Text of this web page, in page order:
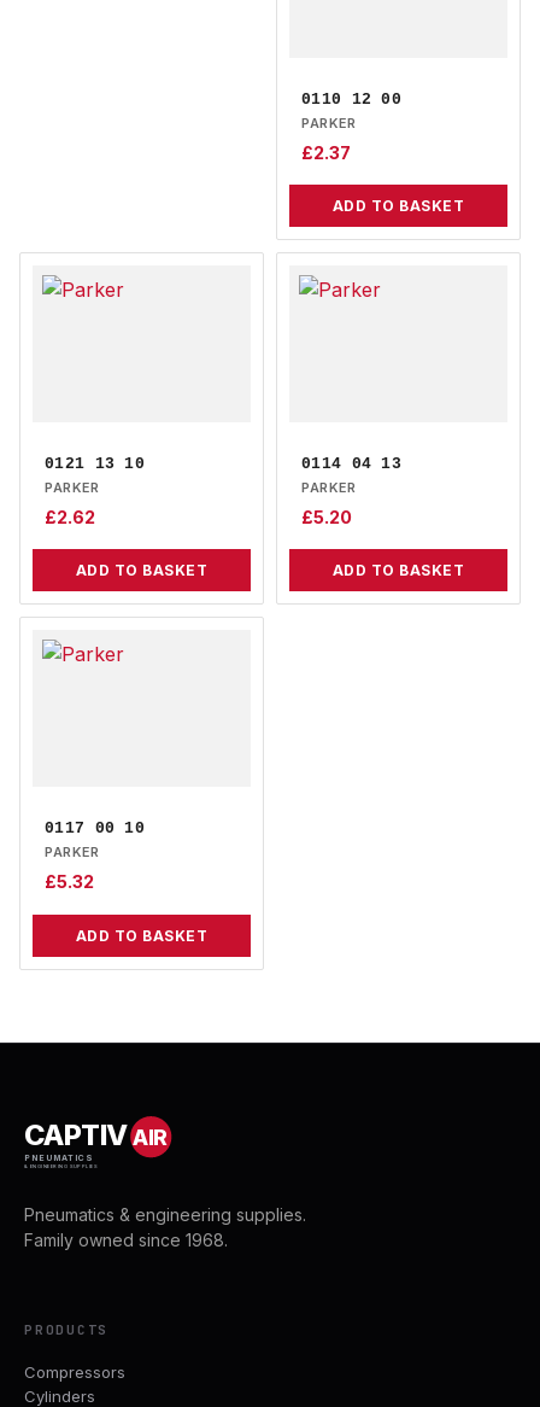
0110 12 00
PARKER
£2.37
ADD TO BASKET
0121 13 10
PARKER
£2.62
ADD TO BASKET
0114 04 13
PARKER
£5.20
ADD TO BASKET
0117 00 10
PARKER
£5.32
ADD TO BASKET
CAPTIVAIR
PNEUMATICS
& ENGINEERING SUPPLIES
Pneumatics & engineering supplies.
Family owned since 1968.
PRODUCTS
Compressors
Cylinders